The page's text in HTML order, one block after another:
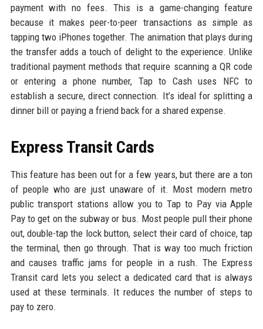
payment with no fees. This is a game-changing feature
because it makes peer-to-peer transactions as simple as
tapping two iPhones together. The animation that plays during
the transfer adds a touch of delight to the experience. Unlike
traditional payment methods that require scanning a QR code
or entering a phone number, Tap to Cash uses NFC to
establish a secure, direct connection. It’s ideal for splitting a
dinner bill or paying a friend back for a shared expense.
Express Transit Cards
This feature has been out for a few years, but there are a ton
of people who are just unaware of it. Most modern metro
public transport stations allow you to Tap to Pay via Apple
Pay to get on the subway or bus. Most people pull their phone
out, double-tap the lock button, select their card of choice, tap
the terminal, then go through. That is way too much friction
and causes traffic jams for people in a rush. The Express
Transit card lets you select a dedicated card that is always
used at these terminals. It reduces the number of steps to
pay to zero.